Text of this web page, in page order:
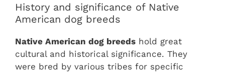
History and significance of Native
American dog breeds
Native American dog breeds hold great
cultural and historical significance. They
were bred by various tribes for specific